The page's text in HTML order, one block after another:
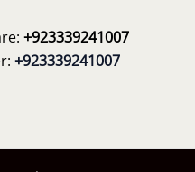
+923339241007
+923339241007